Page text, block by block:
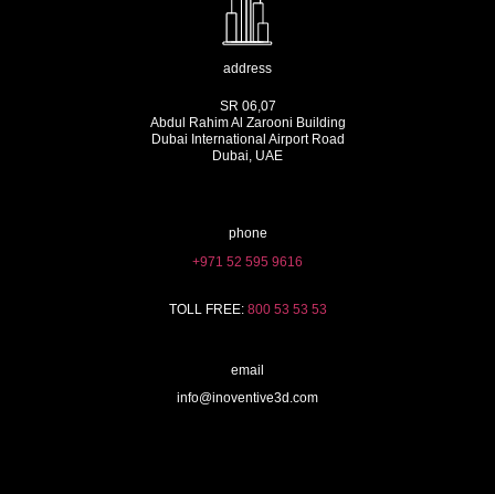
address
SR 06,07
Abdul Rahim Al Zarooni Building
Dubai International Airport Road
Dubai, UAE
phone
+971 52 595 9616
TOLL FREE: 800 53 53 53
email
info@inoventive3d.com